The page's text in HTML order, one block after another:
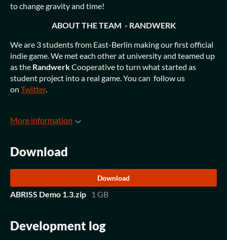
to change gravity and time!
ABOUT THE TEAM - RANDWERK
We are 3 students from East-Berlin making our first official
indie game. We met each other at university and teamed up
as the RandwerkCooperative to turn what started as
student project into a real game. You can follow us
on Twitter.
More information
Download
Download
ABRISS Demo 1.3.zip 1 GB
Development log